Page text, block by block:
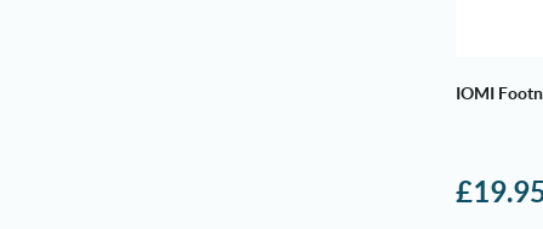
IOMI
£